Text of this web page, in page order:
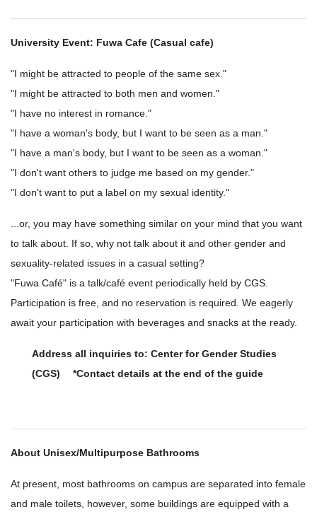
University Event: Fuwa Cafe (Casual cafe)
"I might be attracted to people of the same sex."
"I might be attracted to both men and women."
"I have no interest in romance."
"I have a woman's body, but I want to be seen as a man."
"I have a man's body, but I want to be seen as a woman."
"I don't want others to judge me based on my gender."
"I don't want to put a label on my sexual identity."
...or, you may have something similar on your mind that you want
to talk about. If so, why not talk about it and other gender and
sexuality-related issues in a casual setting?
"Fuwa Café" is a talk/café event periodically held by CGS.
Participation is free, and no reservation is required. We eagerly
await your participation with beverages and snacks at the ready.
Address all inquiries to: Center for Gender Studies
(CGS) *Contact details at the end of the guide
About Unisex/Multipurpose Bathrooms
At present, most bathrooms on campus are separated into female
and male toilets, however, some buildings are equipped with a